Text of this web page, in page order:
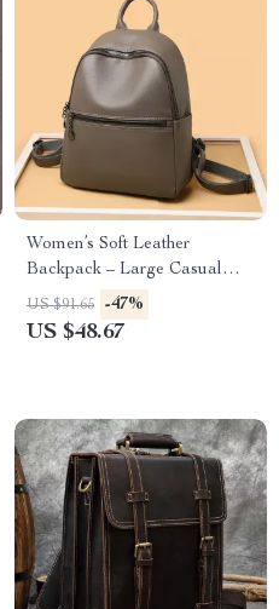
Women’s Soft Leather
Backpack – Large Casual
School & Travel Bag
US $91.65 -47%
US $48.67